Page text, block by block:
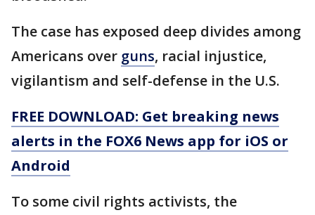
The case has exposed deep divides among
Americans over guns, racial injustice,
vigilantism and self-defense in the U.S.
FREE DOWNLOAD: Get breaking news
alerts in the FOX6 News app for iOS or
Android
To some civil rights activists, the